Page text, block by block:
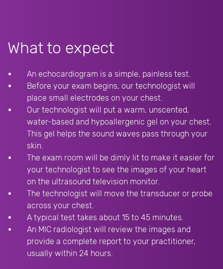
What to expect
An echocardiogram is a simple, painless test.
Before your exam begins, our technologist will
place small electrodes on your chest.
Our technologist will put a warm, unscented,
water-based and hypoallergenic gel on your chest.
This gel helps the sound waves pass through your
skin.
The exam room will be dimly lit to make it easier for
your technologist to see the images of your heart
on the ultrasound television monitor.
The technologist will move the transducer or probe
across your chest.
A typical test takes about 15 to 45 minutes.
An MIC radiologist will review the images and
provide a complete report to your practitioner,
usually within 24 hours.